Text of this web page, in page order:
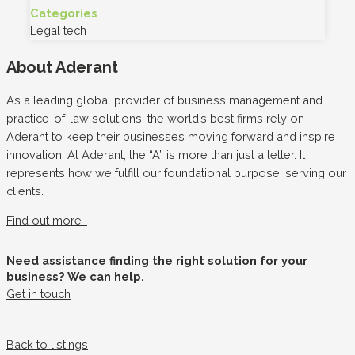
Categories
Legal tech
About Aderant
As a leading global provider of business management and
practice-of-law solutions, the world’s best firms rely on
Aderant to keep their businesses moving forward and inspire
innovation. At Aderant, the “A” is more than just a letter. It
represents how we fulfill our foundational purpose, serving our
clients.
Find out more !
Need assistance finding the right solution for your
business? We can help.
Get in touch
Back to listings